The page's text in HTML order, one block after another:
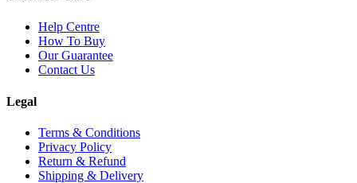
Help Centre
How To Buy
Our Guarantee
Contact Us
Legal
Terms & Conditions
Privacy Policy
Return & Refund
Shipping & Delivery